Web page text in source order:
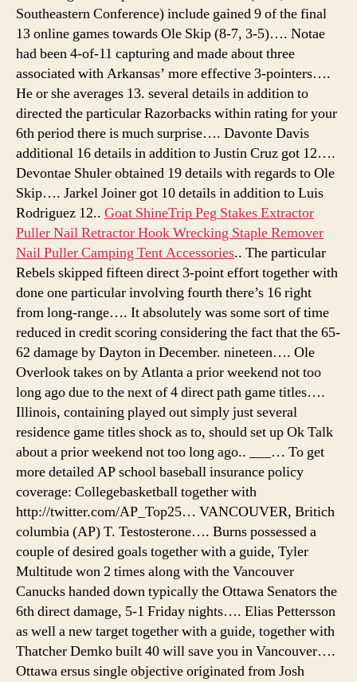
Southeastern Conference) include gained 9 of the final
13 online games towards Ole Skip (8-7, 3-5)…. Notae
had been 4-of-11 capturing and made about three
associated with Arkansas’ more effective 3-pointers….
He or she averages 13. several details in addition to
directed the particular Razorbacks within rating for your
6th period there is much surprise…. Davonte Davis
additional 16 details in addition to Justin Cruz got 12….
Devontae Shuler obtained 19 details with regards to Ole
Skip…. Jarkel Joiner got 10 details in addition to Luis
Rodriguez 12.. Goat ShineTrip Peg Stakes Extractor
Puller Nail Retractor Hook Wrecking Staple Remover
Nail Puller Camping Tent Accessories.. The particular
Rebels skipped fifteen direct 3-point effort together with
done one particular involving fourth there’s 16 right
from long-range…. It absolutely was some sort of time
reduced in credit scoring considering the fact that the 65-
62 damage by Dayton in December. nineteen…. Ole
Overlook takes on by Atlanta a prior weekend not too
long ago due to the next of 4 direct path game titles….
Illinois, containing played out simply just several
residence game titles shock as to, should set up Ok Talk
about a prior weekend not too long ago.. ___… To get
more detailed AP school baseball insurance policy
coverage: Collegebasketball together with
http://twitter.com/AP_Top25… VANCOUVER, Britich
columbia (AP) T. Testosterone…. Burns possessed a
couple of desired goals together with a guide, Tyler
Multitude won 2 times along with the Vancouver
Canucks handed down typically the Ottawa Senators the
6th direct damage, 5-1 Friday nights…. Elias Pettersson
as well a new target together with a guide, together with
Thatcher Demko built 40 will save you in Vancouver….
Ottawa ersus single objective originated from Josh